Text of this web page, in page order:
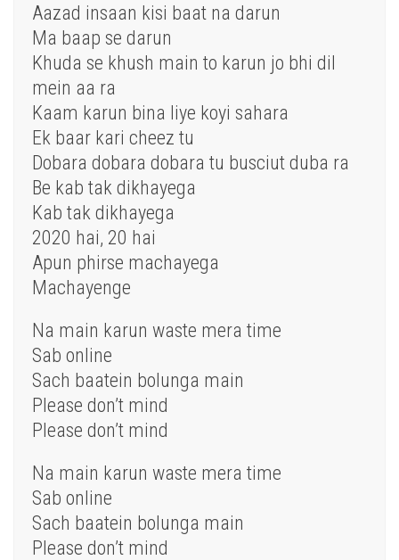
Aazad insaan kisi baat na darun
Ma baap se darun
Khuda se khush main to karun jo bhi dil
mein aa ra
Kaam karun bina liye koyi sahara
Ek baar kari cheez tu
Dobara dobara dobara tu busciut duba ra
Be kab tak dikhayega
Kab tak dikhayega
2020 hai, 20 hai
Apun phirse machayega
Machayenge
Na main karun waste mera time
Sab online
Sach baatein bolunga main
Please don’t mind
Please don’t mind
Na main karun waste mera time
Sab online
Sach baatein bolunga main
Please don’t mind